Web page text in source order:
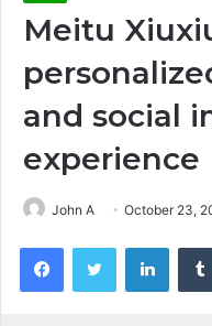
Meitu
and social
experience
John A October 23,
FacebookTwitter